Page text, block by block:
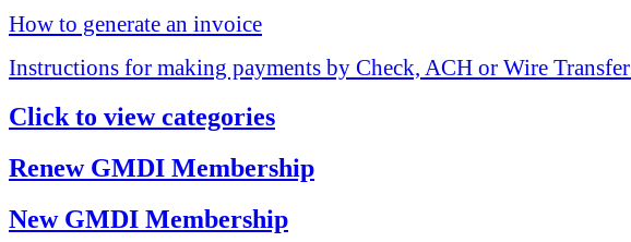
How to generate an invoice
Instructions for making payments by Check, ACH or Wire Transfer
Click to view categories
Renew GMDI Membership
New GMDI Membership